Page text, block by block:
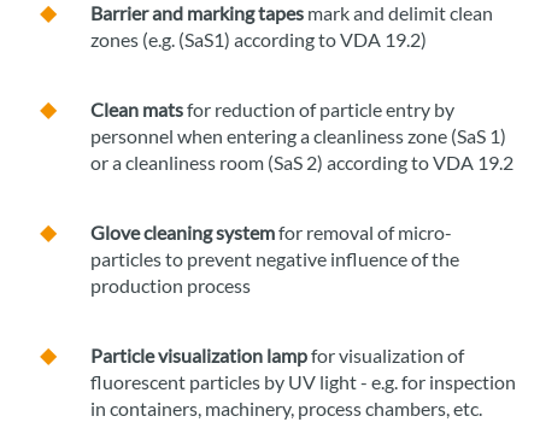
Barrier and marking tapes mark and delimit clean
zones (e.g. (SaS1) according to VDA 19.2)
Clean matsfor reduction of particle entry by
personnel when entering a cleanliness zone (SaS 1)
or a cleanliness room (SaS 2) according to VDA 19.2
Glove cleaning systemfor removal of micro-
particles to prevent negative influence of the
production process
Particle visualization lampfor visualization of
fluorescent particles by UV light - e.g. for inspection
in containers, machinery, process chambers, etc.